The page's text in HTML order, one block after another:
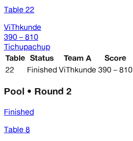
Table 22
ViThkunde
390 – 810
Tichupachup
Table Status Team A Score
22
Finished ViThkunde 390 – 810
Pool • Round 2
Finished
Table 8